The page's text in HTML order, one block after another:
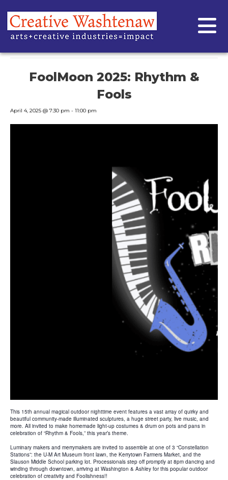
« All Events
This event has passed.
FoolMoon 2025: Rhythm &
Fools
April 4, 2025 @ 7:30 pm - 11:00 pm
This 15th annual magical outdoor nighttime event features a vast array of quirky and
beautiful community-made illuminated sculptures, a huge street party, live music, and
more. All invited to make homemade light-up costumes & drum on pots and pans in
celebration of “Rhythm & Fools,” this year’s theme.
Luminary makers and merrymakers are invited to assemble at one of 3 “Constellation
Stations”: the U-M Art Museum front lawn, the Kerrytown Farmers Market, and the
Slauson Middle School parking lot. Processionals step off promptly at 8pm dancing and
winding through downtown, arriving at Washington & Ashley for this popular outdoor
celebration of creativity and Foolishness!!